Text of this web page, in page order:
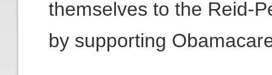
themselves to the Reid-
by supporting